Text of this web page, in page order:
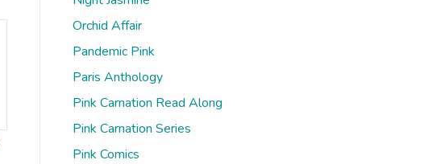
Orchid Affair
Pandemic Pink
Paris Anthology
Pink Carnation Read Along
Pink Carnation Series
Pink Comics